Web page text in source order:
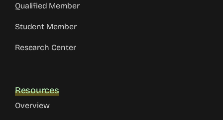
Qualified Member
Student Member
Research Center
Resources
Overview